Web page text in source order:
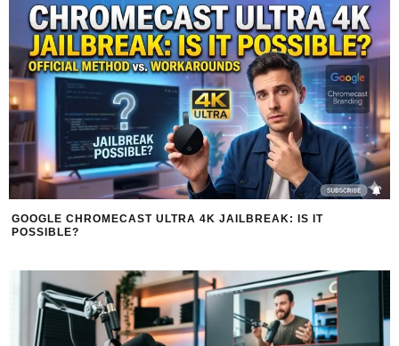
GOOGLE CHROMECAST ULTRA 4K JAILBREAK: IS IT
POSSIBLE?